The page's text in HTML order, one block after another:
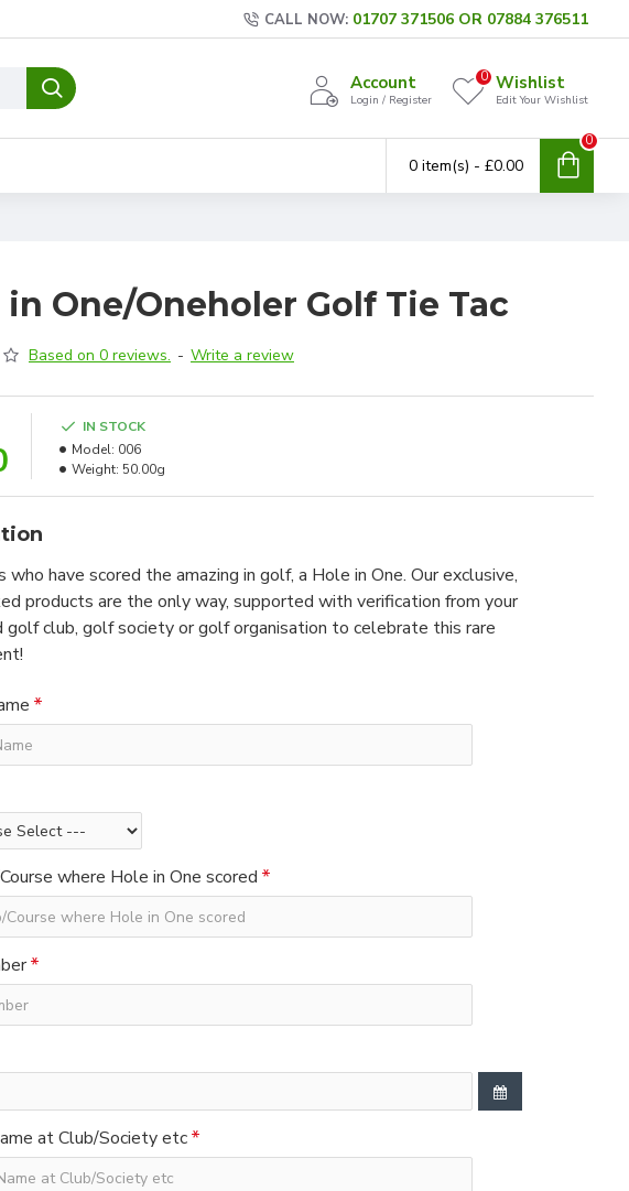
CALL NOW: 01707 371506 OR 07884 376511
Account
Login / Register
Wishlist
Edit Your Wishlist
0
0 item(s) - £0.00
0
in One/Oneholer Golf Tie Tac
Based on 0 reviews. - Write a review
IN STOCK
Model: 006
Weight: 50.00g
who have scored the amazing in golf, a Hole in One. Our exclusive,
products are the only way, supported with verification from your
golf club, golf society or golf organisation to celebrate this rare
where Hole in One scored
at Club/Society etc